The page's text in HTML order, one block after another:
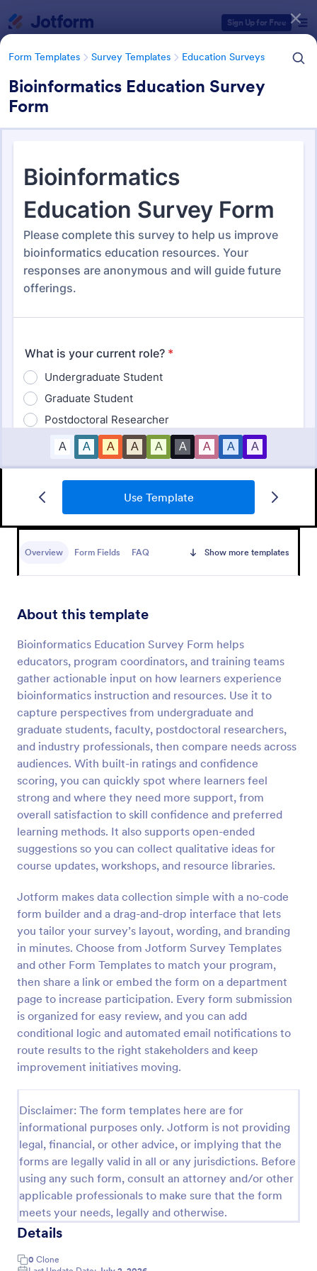
Sign Up for Free
Form Templates Survey Templates Education Surveys
Bioinformatics Education Survey
Form
Use Template
Overview Form Fields FAQ Show more templates
About this template
Bioinformatics Education Survey Form helps
educators, program coordinators, and training teams
gather actionable input on how learners experience
bioinformatics instruction and resources. Use it to
capture perspectives from undergraduate and
graduate students, faculty, postdoctoral researchers,
and industry professionals, then compare needs across
audiences. With built-in ratings and confidence
scoring, you can quickly spot where learners feel
strong and where they need more support, from
overall satisfaction to skill confidence and preferred
learning methods. It also supports open-ended
suggestions so you can collect qualitative ideas for
course updates, workshops, and resource libraries.
Jotform makes data collection simple with a no-code
form builder and a drag-and-drop interface that lets
you tailor your survey’s layout, wording, and branding
in minutes. Choose from Jotform Survey Templates
and other Form Templates to match your program,
then share a link or embed the form on a department
page to increase participation. Every form submission
is organized for easy review, and you can add
conditional logic and automated email notifications to
route results to the right stakeholders and keep
improvement initiatives moving.
Disclaimer: The form templates here are for
informational purposes only. Jotform is not providing
legal, financial, or other advice, or implying that the
forms are legally valid in all or any jurisdictions. Before
using any such form, consult an attorney and/or other
applicable professionals to make sure that the form
meets your needs, legally and otherwise.
Details
0 Clone
Education Surveys
1,008 Templates
Student Survey
Find out what students think about topics like
curriculum, materials, and facilities with Student
Use Template
Preview
Classroom Observation Survey
Classroom Observation Survey is a form template
that facilitates the systematic collection of detailed
data on teacher-student interactions, designed with
Jotform for an intuitive and user-friendly
experience.
Go to Category:
School Surveys
Use Template
Preview
Form Templates Categories